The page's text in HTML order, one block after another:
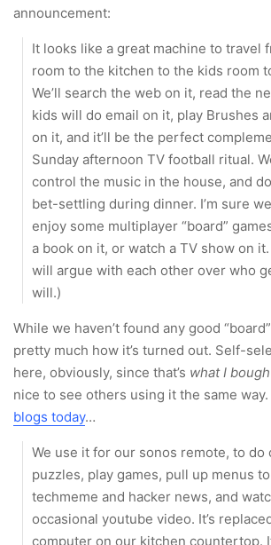
announcement:
It looks like a great machine to travel
room to the kitchen to the kids room
We’ll search the web on it, read the
kids will do email on it, play Brushes
on it, and it’ll be the perfect
Sunday afternoon TV football ritual.
control the music in the house, and
bet-settling during dinner. I’m sure
enjoy some multiplayer “board”
a book on it, or watch a TV show on
will argue with each other over who
will.)
While we haven’t found any good
pretty much how it’s turned out. Self-
here, obviously, since that’s what I
nice to see others using it the same
blogs today…
We use it for our sonos remote, to do
puzzles, play games, pull up menus
techmeme and hacker news, and
occasional youtube video. It’s
computer on our kitchen countertop.